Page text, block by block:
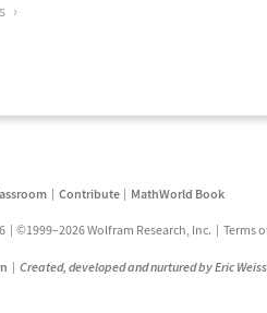
Contribute MathWorld Book
©1999–2026 Wolfram Research, Inc. Terms
Created, developed and nurtured by Eric